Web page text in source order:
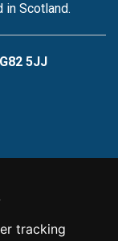
tracking
in Scotland.
5JJ